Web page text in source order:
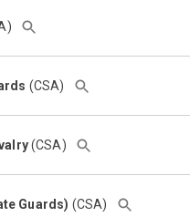
(CSA)
(CSA)
Guards) (CSA)